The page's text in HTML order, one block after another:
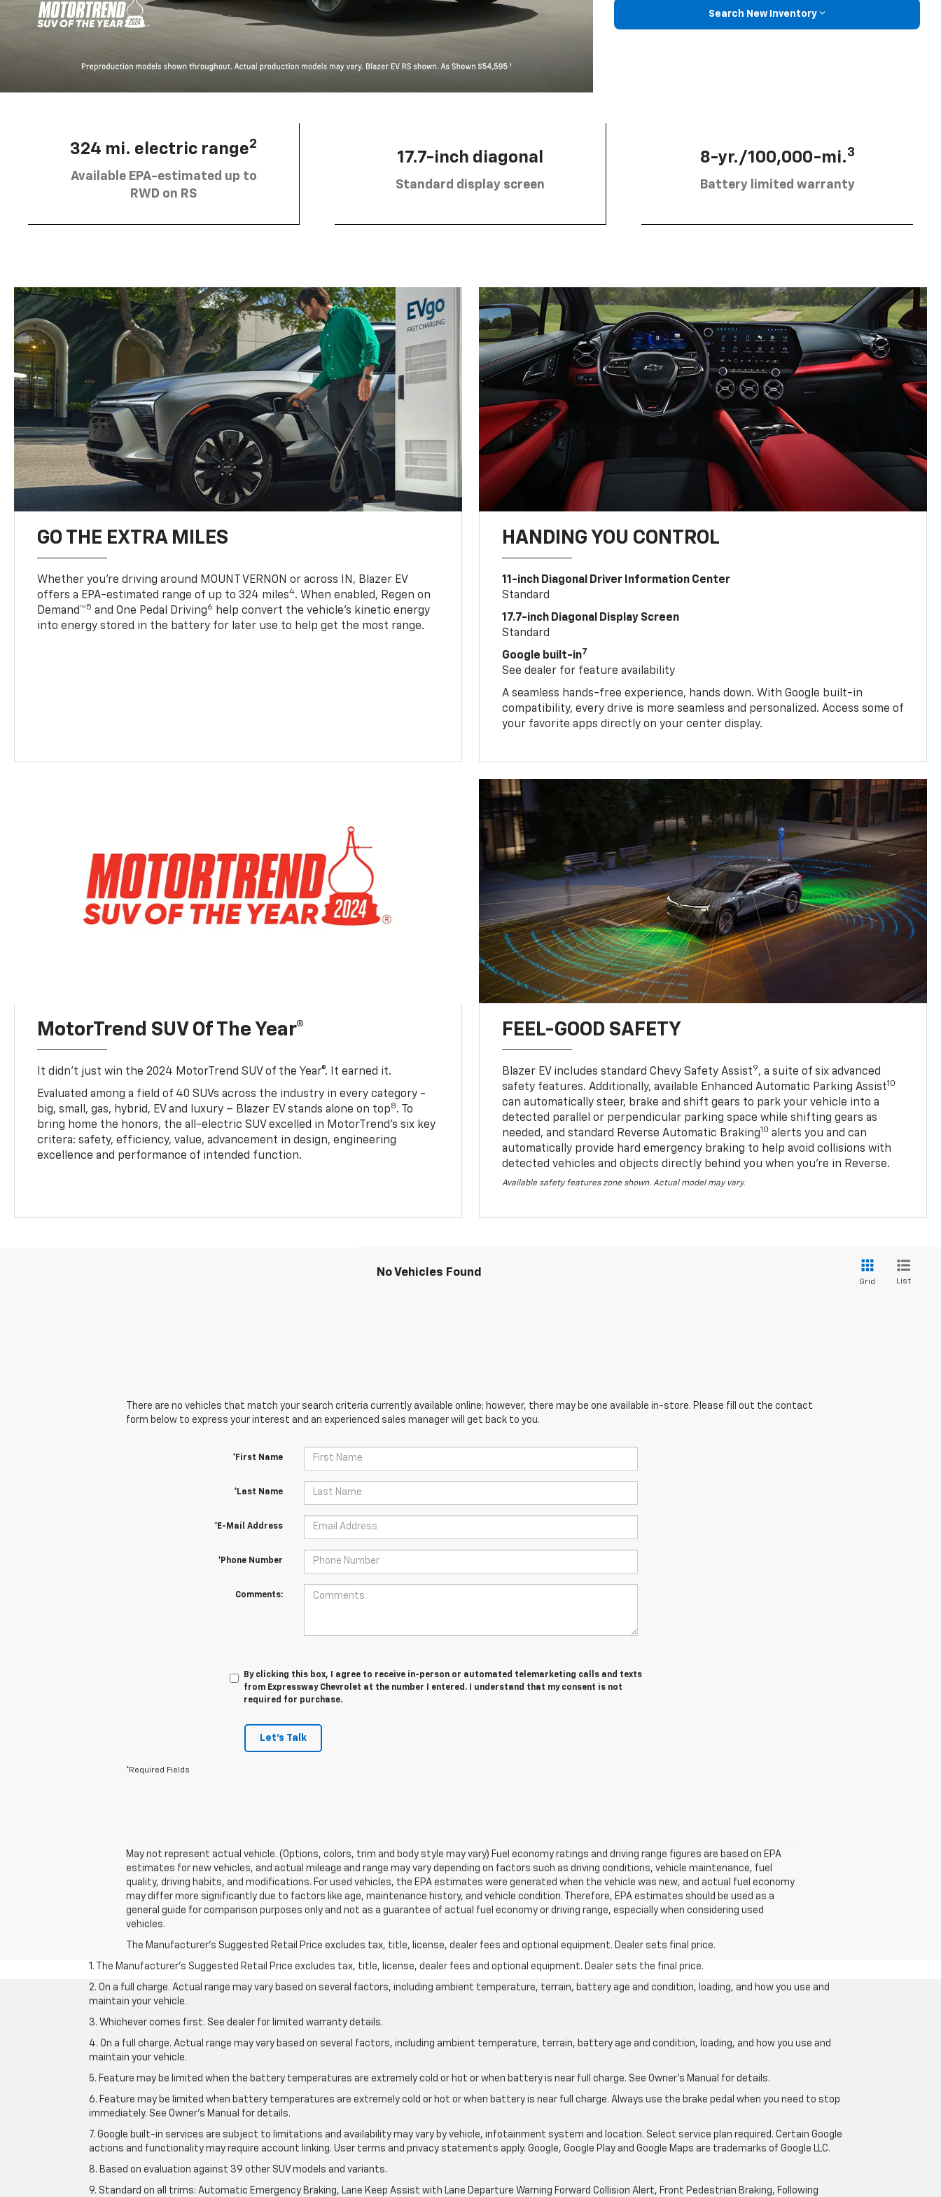
Search New Inventory
324 mi. electric range2
Available EPA-estimated up to
RWD on RS
17.7-inch diagonal
Standard display screen
8-yr./100,000-mi.3
Battery limited warranty
GO THE EXTRA MILES
Whether you’re driving around MOUNT VERNON or across IN, Blazer EV
offers a EPA-estimated range of up to 324 miles4. When enabled, Regen on
Demand™5 and One Pedal Driving6
help convert the vehicle's kinetic energy
into energy stored in the battery for later use to help get the most range.
HANDING YOU CONTROL
11-inch Diagonal Driver Information Center
Standard
17.7-inch Diagonal Display Screen
Standard
Google built-in7
See dealer for feature availability
A seamless hands-free experience, hands down. With Google built-in
compatibility, every drive is more seamless and personalized. Access some of
your favorite apps directly on your center display.
MotorTrend SUV Of The Year®
It didn’t just win the 2024 MotorTrend SUV of the Year®. It earned it.
Evaluated among a field of 40 SUVs across the industry in every category -
big, small, gas, hybrid, EV and luxury – Blazer EV stands alone on top8. To
bring home the honors, the all-electric SUV excelled in MotorTrend’s six key
critera: safety, efficiency, value, advancement in design, engineering
excellence and performance of intended function.
FEEL-GOOD SAFETY
Blazer EV includes standard Chevy Safety Assist9, a suite of six advanced
safety features. Additionally, available Enhanced Automatic Parking Assist10
can automatically steer, brake and shift gears to park your vehicle into a
detected parallel or perpendicular parking space while shifting gears as
needed, and standard Reverse Automatic Braking10 alerts you and can
automatically provide hard emergency braking to help avoid collisions with
detected vehicles and objects directly behind you when you’re in Reverse.
Available safety features zone shown. Actual model may vary.
No Vehicles Found
Grid List
There are no vehicles that match your search criteria currently available online; however, there may be one available in-store. Please fill out the contact
form below to express your interest and an experienced sales manager will get back to you.
*First Name
*Last Name
*E-Mail Address
*Phone Number
Comments:
By clicking this box, I agree to receive in-person or automated telemarketing calls and texts
from Expressway Chevrolet at the number I entered. I understand that my consent is not
required for purchase.
Let's Talk
*Required Fields
May not represent actual vehicle. (Options, colors, trim and body style may vary) Fuel economy ratings and driving range figures are based on EPA
estimates for new vehicles, and actual mileage and range may vary depending on factors such as driving conditions, vehicle maintenance, fuel
quality, driving habits, and modifications. For used vehicles, the EPA estimates were generated when the vehicle was new, and actual fuel economy
may differ more significantly due to factors like age, maintenance history, and vehicle condition. Therefore, EPA estimates should be used as a
general guide for comparison purposes only and not as a guarantee of actual fuel economy or driving range, especially when considering used
vehicles.
The Manufacturer's Suggested Retail Price excludes tax, title, license, dealer fees and optional equipment. Dealer sets final price.
1. The Manufacturer’s Suggested Retail Price excludes tax, title, license, dealer fees and optional equipment. Dealer sets the final price.
2. On a full charge. Actual range may vary based on several factors, including ambient temperature, terrain, battery age and condition, loading, and how you use and
maintain your vehicle.
3. Whichever comes first. See dealer for limited warranty details.
4. On a full charge. Actual range may vary based on several factors, including ambient temperature, terrain, battery age and condition, loading, and how you use and
maintain your vehicle.
5. Feature may be limited when the battery temperatures are extremely cold or hot or when battery is near full charge. See Owner’s Manual for details.
6. Feature may be limited when battery temperatures are extremely cold or hot or when battery is near full charge. Always use the brake pedal when you need to stop
immediately. See Owner’s Manual for details.
7. Google built-in services are subject to limitations and availability may vary by vehicle, infotainment system and location. Select service plan required. Certain Google
actions and functionality may require account linking. User terms and privacy statements apply. Google, Google Play and Google Maps are trademarks of Google LLC.
8. Based on evaluation against 39 other SUV models and variants.
9. Standard on all trims: Automatic Emergency Braking, Lane Keep Assist with Lane Departure Warning Forward Collision Alert, Front Pedestrian Braking, Following